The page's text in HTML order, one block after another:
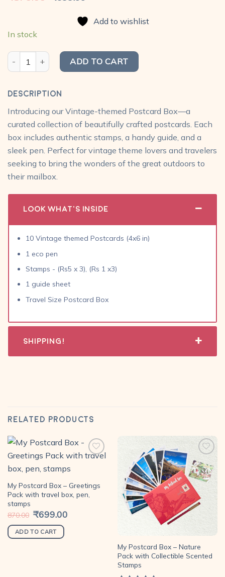
₹870.00.
is:
₹699.00.
Add to wishlist
In stock
My Postcard Box - Vintage Pack with travel box, pen, stamps
ADD TO CART
Description
Introducing our Vintage-themed Postcard Box—a
curated collection of beautifully crafted postcards. Each
box includes authentic stamps, a handy guide, and a
sleek pen. Perfect for vintage theme lovers and travelers
seeking to bring the wonders of the great outdoors to
their mailbox.
Look What's Inside
10 Vintage themed Postcards (4x6 in)
1 eco pen
Stamps - (Rs5 x 3), (Rs 1 x3)
1 guide sheet
Travel Size Postcard Box
Shipping!
RELATED PRODUCTS
wishlist
My Postcard Box – Greetings
Pack with travel box, pen,
stamps
870.00 Original
price
was:
₹870.00.
₹699.00Current
price
ADD TO CART
Add to
wishlist
My Postcard Box – Nature
Pack with Collectible Scented
Stamps